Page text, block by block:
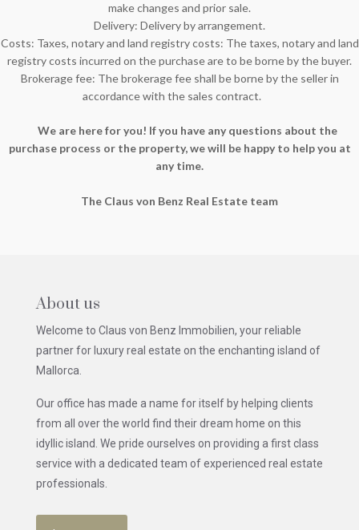
make changes and prior sale.
Delivery: Delivery by arrangement.
Costs: Taxes, notary and land registry costs: The taxes, notary and land
registry costs incurred on the purchase are to be borne by the buyer.
Brokerage fee: The brokerage fee shall be borne by the seller in
accordance with the sales contract.
We are here for you! If you have any questions about the
purchase process or the property, we will be happy to help you at
any time.
The Claus von Benz Real Estate team
About us
Welcome to Claus von Benz Immobilien, your reliable
partner for luxury real estate on the enchanting island of
Mallorca.
Our office has made a name for itself by helping clients
from all over the world find their dream home on this
idyllic island. We pride ourselves on providing a first class
service with a dedicated team of experienced real estate
professionals.